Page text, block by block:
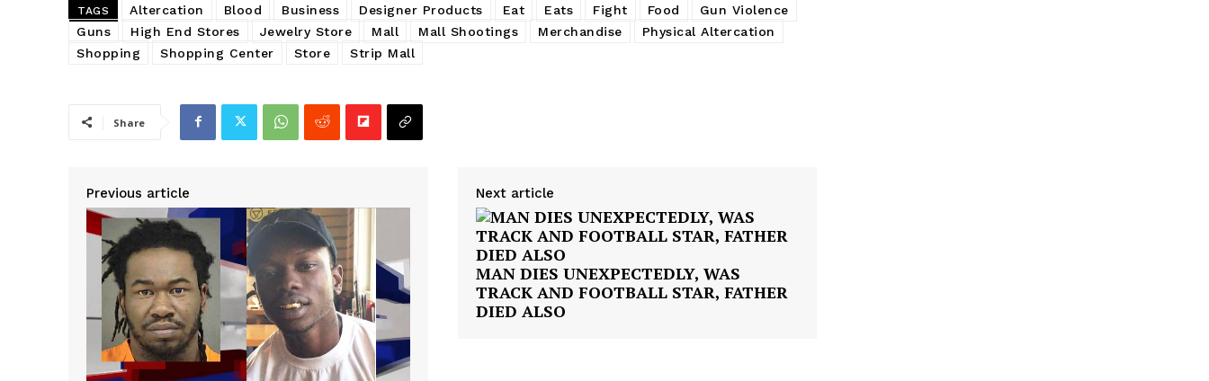
TAGS Altercation Blood Business Designer Products Eat Eats Fight Food
Gun Violence
Guns
High End Stores Jewelry Store Mall Mall Shootings Merchandise
Physical Altercation
Shopping
Shopping Center Store Strip Mall
Share
Previous article Next article
MAN DIES UNEXPECTEDLY, WAS
TRACK AND FOOTBALL STAR, FATHER
DIED ALSO